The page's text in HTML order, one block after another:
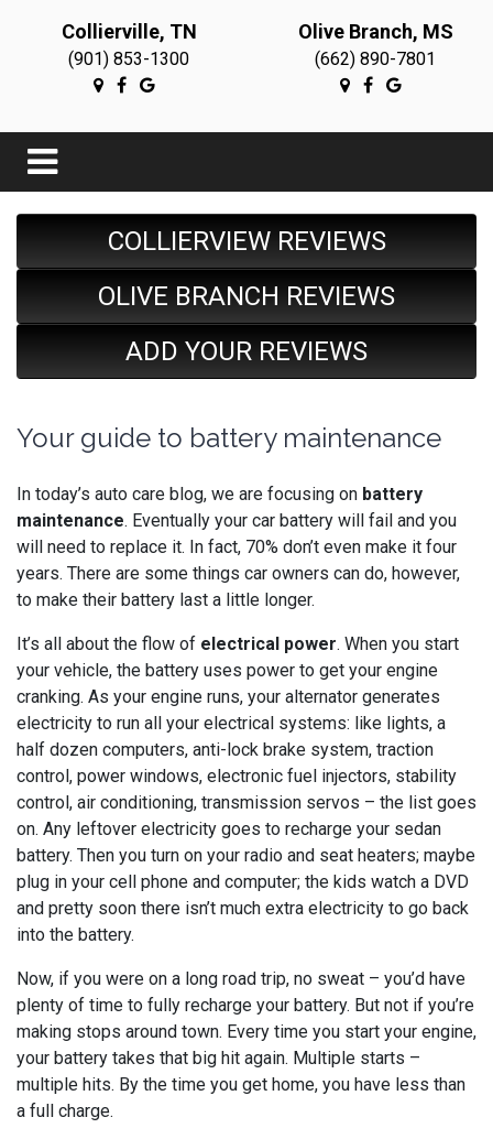
Collierville, TN
(901) 853-1300
Olive Branch, MS
(662) 890-7801
COLLIERVIEW REVIEWS
OLIVE BRANCH REVIEWS
ADD YOUR REVIEWS
Your guide to battery maintenance
In today’s auto care blog, we are focusing on battery
maintenance. Eventually your car battery will fail and you
will need to replace it. In fact, 70% don’t even make it four
years. There are some things car owners can do, however,
to make their battery last a little longer.
It’s all about the flow of electrical power. When you start
your vehicle, the battery uses power to get your engine
cranking. As your engine runs, your alternator generates
electricity to run all your electrical systems: like lights, a
half dozen computers, anti-lock brake system, traction
control, power windows, electronic fuel injectors, stability
control, air conditioning, transmission servos – the list goes
on. Any leftover electricity goes to recharge your sedan
battery. Then you turn on your radio and seat heaters; maybe
plug in your cell phone and computer; the kids watch a DVD
and pretty soon there isn’t much extra electricity to go back
into the battery.
Now, if you were on a long road trip, no sweat – you’d have
plenty of time to fully recharge your battery. But not if you’re
making stops around town. Every time you start your engine,
your battery takes that big hit again. Multiple starts –
multiple hits. By the time you get home, you have less than
a full charge.